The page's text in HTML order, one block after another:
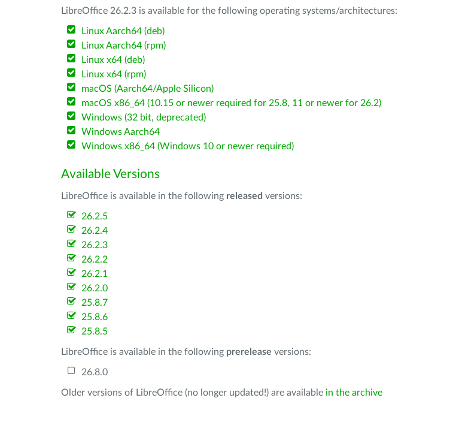
LibreOffice 26.2.3 is available for the following operating systems/architectures:
Linux Aarch64 (deb)
Linux Aarch64 (rpm)
Linux x64 (deb)
Linux x64 (rpm)
macOS (Aarch64/Apple Silicon)
macOS x86_64 (10.15 or newer required for 25.8, 11 or newer for 26.2)
Windows (32 bit, deprecated)
Windows Aarch64
Windows x86_64 (Windows 10 or newer required)
Available Versions
LibreOffice is available in the following released versions:
26.2.5
26.2.4
26.2.3
26.2.2
26.2.1
26.2.0
25.8.7
25.8.6
25.8.5
LibreOffice is available in the following prerelease versions:
26.8.0
Older versions of LibreOffice (no longer updated!) are available in the archive